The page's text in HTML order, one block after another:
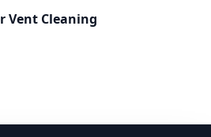
Vent Cleaning